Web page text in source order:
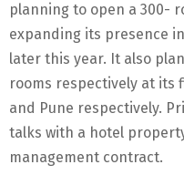
planning to open a 300-
expanding its presence
later this year. It also
rooms respectively at
and Pune respectively.
talks with a hotel
management contract.